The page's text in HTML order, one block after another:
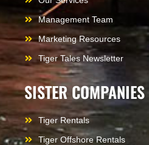
Management Team
Marketing Resources
Tiger Tales Newsletter
SISTER COMPANIES
Tiger Rentals
Tiger Offshore Rentals